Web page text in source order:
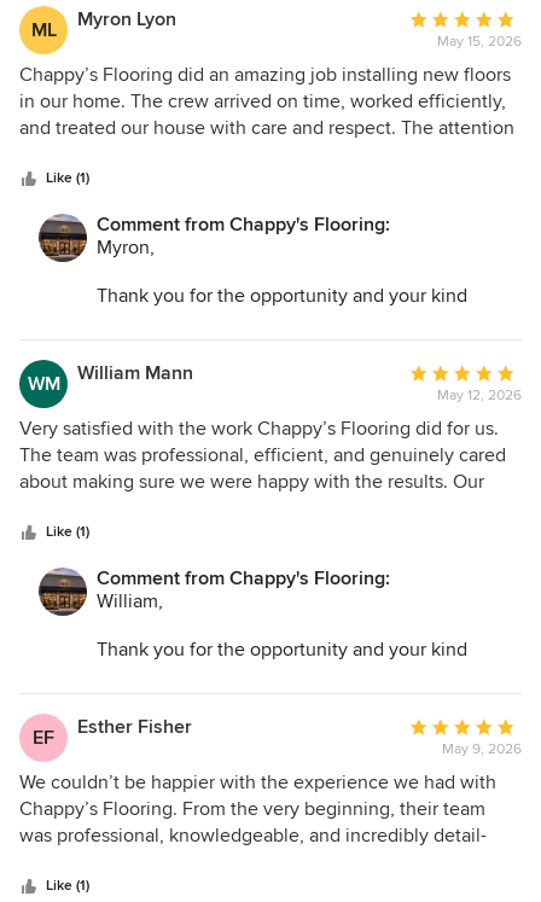
possible!
ML Myron Lyon
Average
rating:
5
out
of
May 15, 2026
Chappy’s Flooring did an amazing job installing new floors
in our home. The crew arrived on time, worked efficiently,
and treated our house with care and respect. The attention
absolutely beautiful. We couldn’t be happier with how
everything turned out.
Like (1)
Comment from Chappy's Flooring:
Myron,
Thank you for the opportunity and your kind
space and make the entire process as easy as
possible!
WM William Mann
Average
rating:
5
out
of
May 12, 2026
Very satisfied with the work Chappy’s Flooring did for us.
The team was professional, efficient, and genuinely cared
about making sure we were happy with the results. Our
Like (1)
Comment from Chappy's Flooring:
William,
Thank you for the opportunity and your kind
space and make the entire process as easy as
possible!
EF Esther Fisher
Average
rating:
5
out
of
May 9, 2026
We couldn’t be happier with the experience we had with
Chappy’s Flooring. From the very beginning, their team
was professional, knowledgeable, and incredibly detail-
efficiently without ever sacrificing quality, and it was clear
Like (1)